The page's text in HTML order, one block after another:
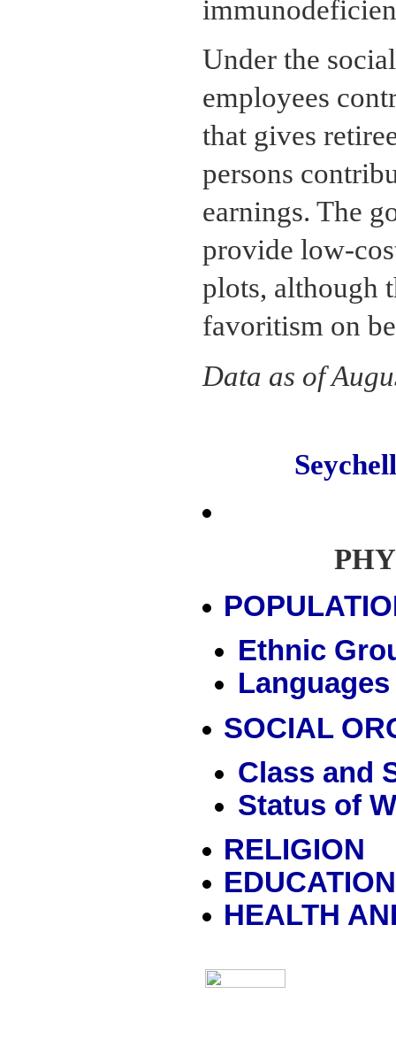
Under the
employees
that gives
persons
earnings. The
provide low-
plots, although
favoritism on
Data as of
Ethnic
Languages
SOCIAL
Class and
Status of
RELIGION
EDUCATION
HEALTH